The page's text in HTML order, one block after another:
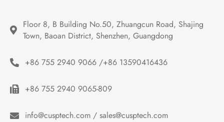
Floor 8, B Building No.50, Zhuangcun Road, Shajing
Town, Baoan District, Shenzhen, Guangdong
+86 755 2940 9066 /+86 13590416436
+86 755 2940 9065-809
info@cusptech.com / sales@cusptech.com